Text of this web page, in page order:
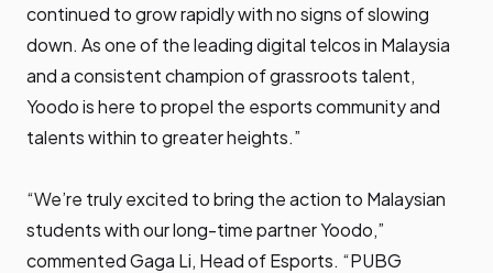
continued to grow rapidly with no signs of slowing
down. As one of the leading digital telcos in Malaysia
and a consistent champion of grassroots talent,
Yoodo is here to propel the esports community and
talents within to greater heights.”
“We’re truly excited to bring the action to Malaysian
students with our long-time partner Yoodo,”
commented Gaga Li, Head of Esports. “PUBG